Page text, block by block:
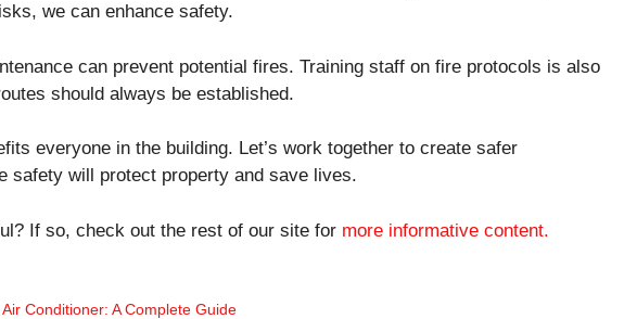
we can enhance safety.
can prevent potential fires. Training staff on fire protocols is also
should always be established.
everyone in the building. Let’s work together to create safer
safety will protect property and save lives.
If so, check out the rest of our site for more informative content.
Conditioner: A Complete Guide